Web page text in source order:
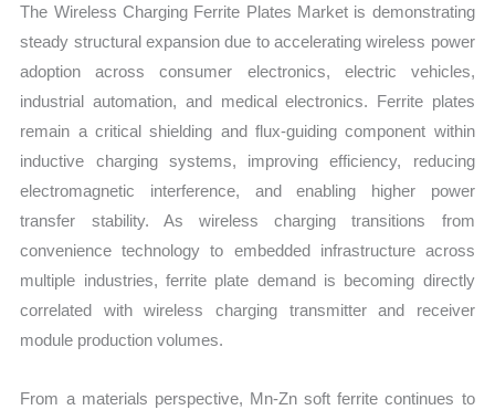
Production,
Sales
Volume,
Share
Import
vs
Export
The Wireless Charging Ferrite Plates Market is demonstrating
steady structural expansion due to accelerating wireless power
adoption across consumer electronics, electric vehicles,
industrial automation, and medical electronics. Ferrite plates
remain a critical shielding and flux-guiding component within
inductive charging systems, improving efficiency, reducing
electromagnetic interference, and enabling higher power
transfer stability. As wireless charging transitions from
convenience technology to embedded infrastructure across
multiple industries, ferrite plate demand is becoming directly
correlated with wireless charging transmitter and receiver
module production volumes.
From a materials perspective, Mn-Zn soft ferrite continues to